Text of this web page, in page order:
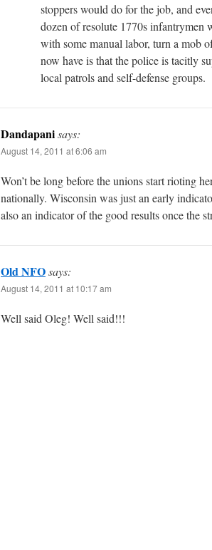
stoppers would do for the job, and
dozen of resolute 1770s infantrymen
with some manual labor, turn a mob
now have is that the police is tacitly
local patrols and self-defense groups.
Dandapanisays:
August 14, 2011 at 6:06 am
Won’t be long before the unions start rioting
nationally. Wisconsin was just an early
also an indicator of the good results once the
Old NFOsays:
August 14, 2011 at 10:17 am
Well said Oleg! Well said!!!